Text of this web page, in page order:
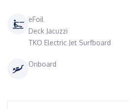
eFoil
Deck Jacuzzi
TKO Electric Jet Surfboard
Onboard